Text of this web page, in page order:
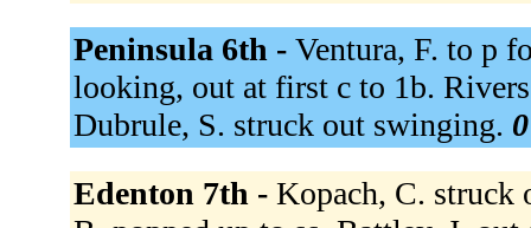
Peninsula 6th - Ventura, F. to p
looking, out at first c to 1b.
Dubrule, S. struck out swinging.
Edenton 7th - Kopach, C. struck